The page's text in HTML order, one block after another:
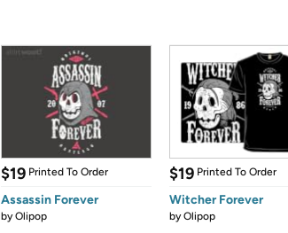
$19 Printed To Order
Assassin Forever
byOlipop
$19 Printed To Order
Witcher Forever
byOlipop